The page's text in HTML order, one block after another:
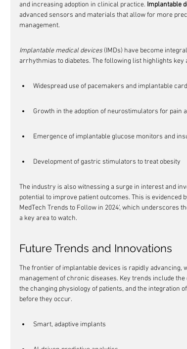
and increasing adoption in clinical practice. Implantable
advanced sensors and materials that allow for more
management.
Implantable medical devices (IMDs) have become
arrhythmias to diabetes. The following list highlights key
Widespread use of pacemakers and implantable
Growth in the adoption of neurostimulators for pain
Emergence of implantable glucose monitors and
Development of gastric stimulators to treat obesity
The industry is also witnessing a surge in interest and
potential to improve patient outcomes. This is
MedTech Trends to Follow in 2024', which underscores
a key area to watch.
Future Trends and Innovations
The frontier of implantable devices is rapidly advancing,
management of chronic diseases. Key trends include
the changing physiology of patients, and the integration
before they occur.
Smart, adaptive implants